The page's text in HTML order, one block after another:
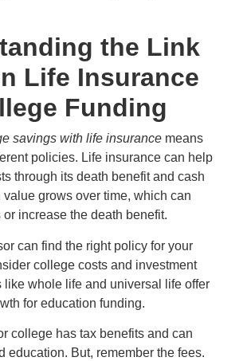
the Link
Life Insurance
Funding
savings with life insurance means
policies. Life insurance can help
through its death benefit and cash
grows over time, which can
or increase the death benefit.
can find the right policy for your
college costs and investment
like whole life and universal life offer
for education funding.
college has tax benefits and can
education. But, remember the fees.